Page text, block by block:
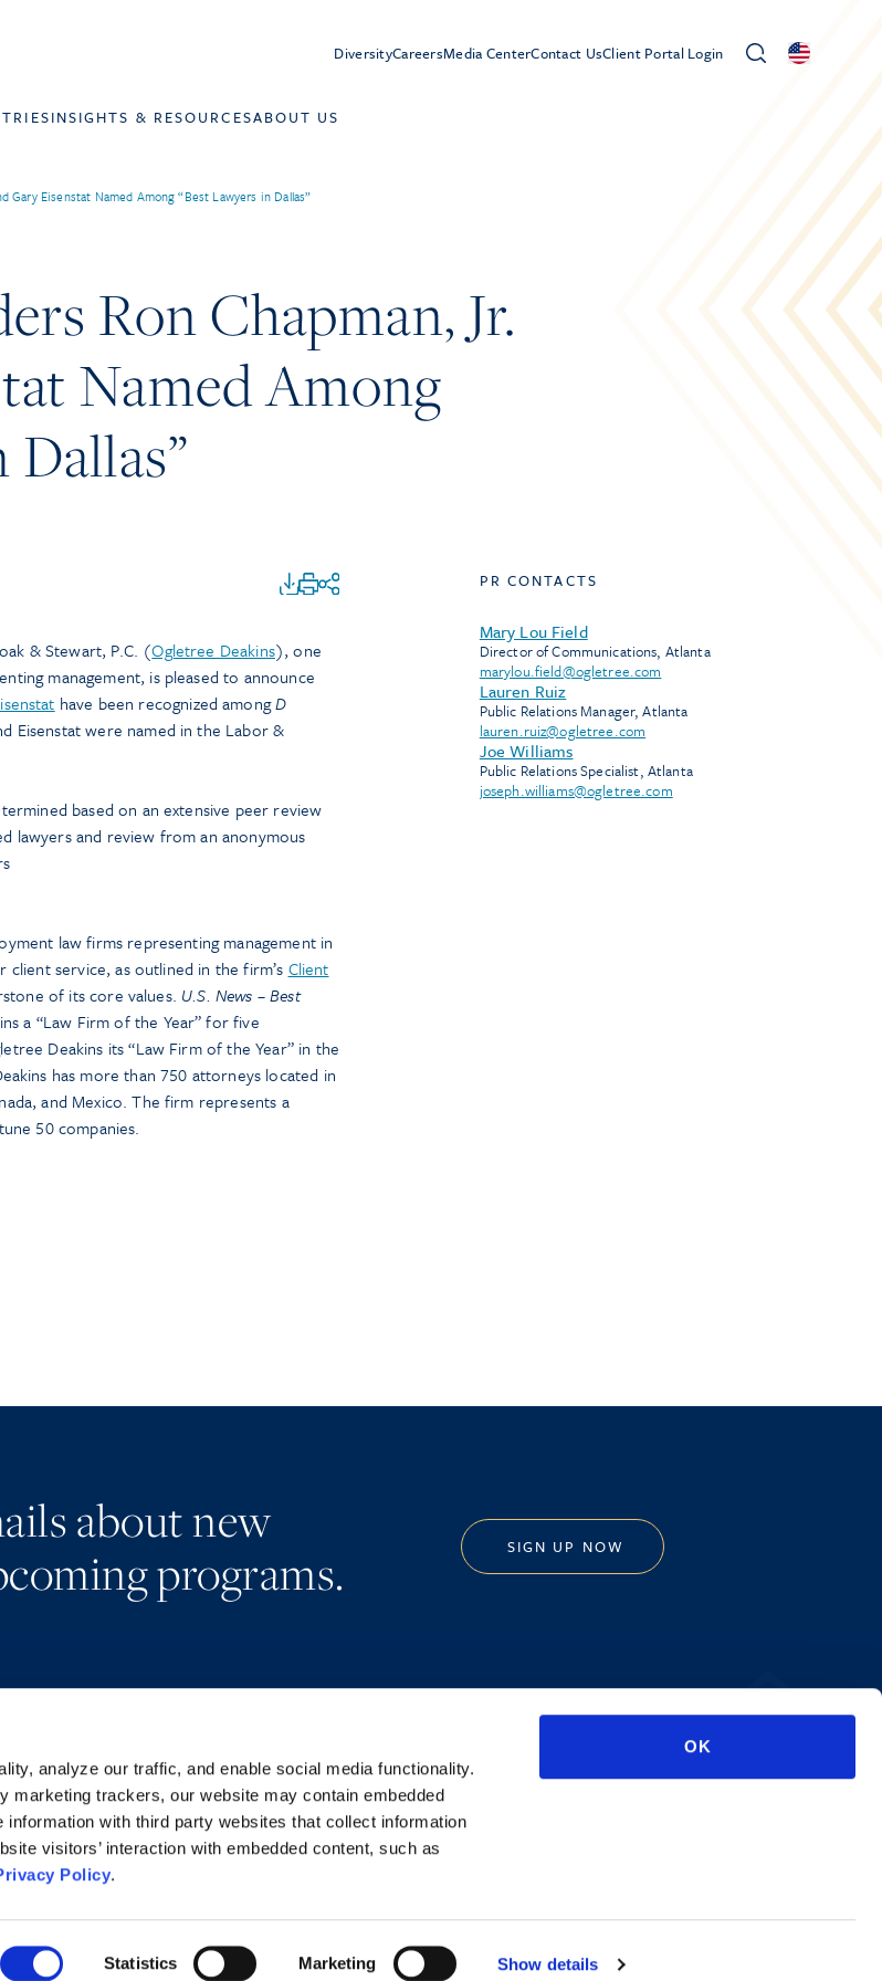
analyze our traffic, and enable social media functionality.
marketing trackers, our website may contain embedded
with third party websites that collect information
visitors’ interaction with embedded content, such as
Policy.
Statistics Marketing Show details
OK
DiversityCareersMedia CenterContact UsClient Portal Login
INSIGHTS & RESOURCESABOUT US
Gary Eisenstat Named Among “Best Lawyers in Dallas”
Ron Chapman, Jr.
Named Among
& Stewart, P.C. (Ogletree Deakins), one
management, is pleased to announce
have been recognized amongD
Eisenstat were named in the Labor &
based on an extensive peer review
lawyers and review from an anonymous
law firms representing management in
service, as outlined in the firm’s Client
of its core values. U.S. News – Best
a “Law Firm of the Year” for five
Deakins its “Law Firm of the Year” in the
has more than 750 attorneys located in
and Mexico. The firm represents a
50 companies.
PR CONTACTS
Mary Lou Field
Director of Communications, Atlanta
marylou.field@ogletree.com
Lauren Ruiz
Public Relations Manager, Atlanta
lauren.ruiz@ogletree.com
Joe Williams
Public Relations Specialist, Atlanta
joseph.williams@ogletree.com
about new
programs.
SIGN UP NOW
Subscribe
Site Map
Regulatory Information
Advertising Disclaimer